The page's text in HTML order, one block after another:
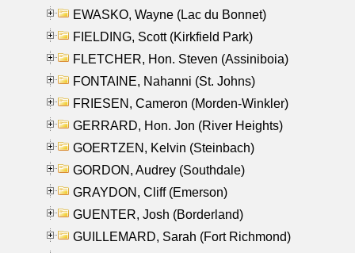
EWASKO, Wayne (Lac du Bonnet)
FIELDING, Scott (Kirkfield Park)
FLETCHER, Hon. Steven (Assiniboia)
FONTAINE, Nahanni (St. Johns)
FRIESEN, Cameron (Morden-Winkler)
GERRARD, Hon. Jon (River Heights)
GOERTZEN, Kelvin (Steinbach)
GORDON, Audrey (Southdale)
GRAYDON, Cliff (Emerson)
GUENTER, Josh (Borderland)
GUILLEMARD, Sarah (Fort Richmond)